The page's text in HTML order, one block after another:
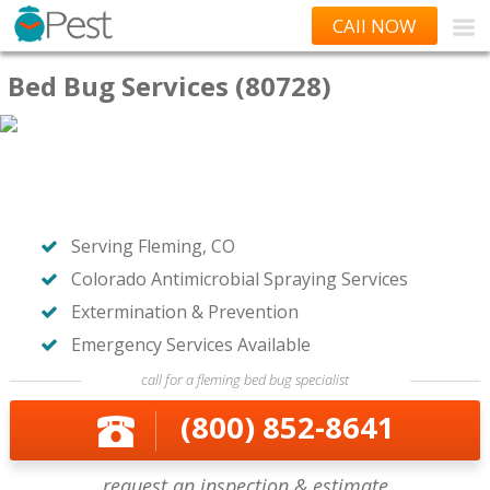
CAll NOW
Bed Bug Services (80728)
Serving Fleming, CO
Colorado Antimicrobial Spraying Services
Extermination & Prevention
Emergency Services Available
call for a fleming bed bug specialist
(800) 852-8641